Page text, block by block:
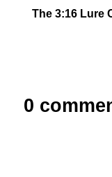
The 3:16 Lure
0